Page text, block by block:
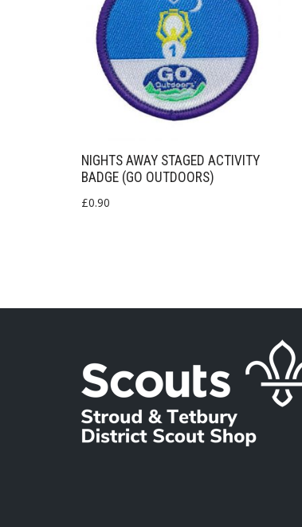
NIGHTS AWAY STAGED ACTIVITY
BADGE (GO OUTDOORS)
£0.90